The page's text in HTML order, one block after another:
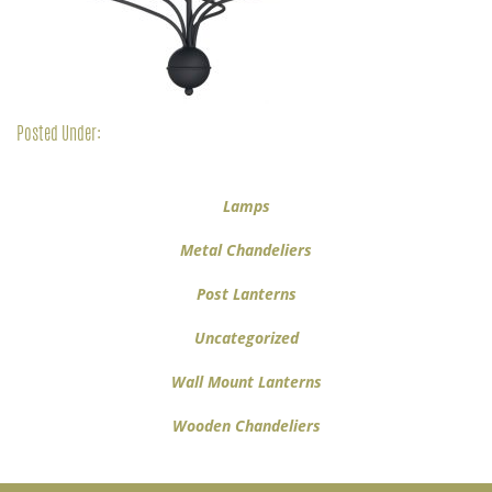
Posted Under:
Lamps
Metal Chandeliers
Post Lanterns
Uncategorized
Wall Mount Lanterns
Wooden Chandeliers